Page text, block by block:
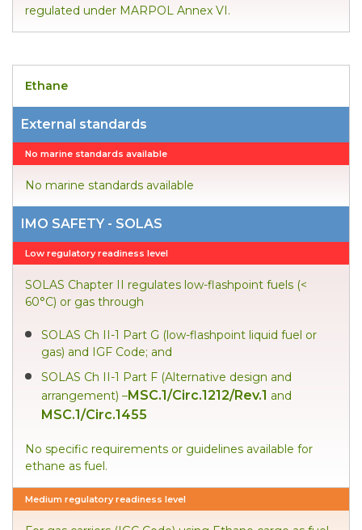
regulated under MARPOL Annex VI.
Ethane
External standards
No marine standards available
No marine standards available
IMO SAFETY - SOLAS
Low regulatory readiness level
SOLAS Chapter II regulates low-flashpoint fuels (<
60°C) or gas through
SOLAS Ch II-1 Part G (low-flashpoint liquid fuel or
gas) and IGF Code; and
SOLAS Ch II-1 Part F (Alternative design and
arrangement) –MSC.1/Circ.1212/Rev.1 and
MSC.1/Circ.1455
No specific requirements or guidelines available for
ethane as fuel.
Medium regulatory readiness level